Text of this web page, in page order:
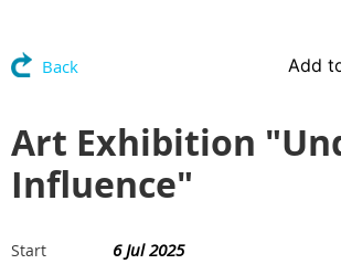
Back Add
Art Exhibition
Influence"
Start 6 Jul 2025